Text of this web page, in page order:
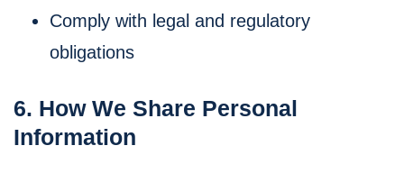
Comply with legal and regulatory
obligations
6. How We Share Personal
Information